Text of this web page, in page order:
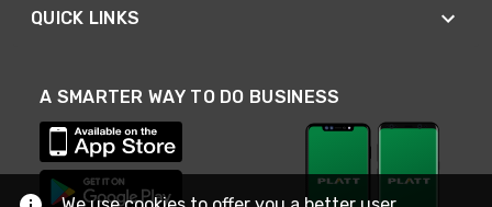
QUICK LINKS
A SMARTER WAY TO DO BUSINESS